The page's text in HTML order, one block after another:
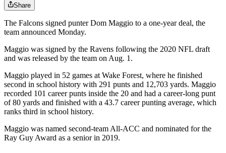
Share
The Falcons signed punter Dom Maggio to a one-year deal, the
team announced Monday.
Maggio was signed by the Ravens following the 2020 NFL draft
and was released by the team on Aug. 1.
Maggio played in 52 games at Wake Forest, where he finished
second in school history with 291 punts and 12,703 yards. Maggio
recorded 101 career punts inside the 20 and had a career-long punt
of 80 yards and finished with a 43.7 career punting average, which
ranks third in school history.
Maggio was named second-team All-ACC and nominated for the
Ray Guy Award as a senior in 2019.